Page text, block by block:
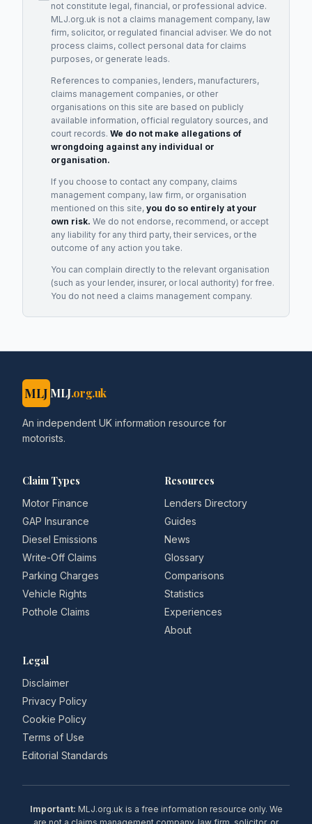
not constitute legal, financial, or professional advice.
MLJ.org.uk is not a claims management company, law
firm, solicitor, or regulated financial adviser. We do not
process claims, collect personal data for claims
purposes, or generate leads.
References to companies, lenders, manufacturers,
claims management companies, or other
organisations on this site are based on publicly
available information, official regulatory sources, and
court records. We do not make allegations of
wrongdoing against any individual or
organisation.
If you choose to contact any company, claims
management company, law firm, or organisation
mentioned on this site, you do so entirely at your
own risk. We do not endorse, recommend, or accept
any liability for any third party, their services, or the
outcome of any action you take.
You can complain directly to the relevant organisation
(such as your lender, insurer, or local authority) for free.
You do not need a claims management company.
MLJ MLJ.org.uk
An independent UK information resource for
motorists.
Claim Types
Motor Finance
GAP Insurance
Diesel Emissions
Write-Off Claims
Parking Charges
Vehicle Rights
Pothole Claims
Resources
Lenders Directory
Guides
News
Glossary
Comparisons
Statistics
Experiences
About
Legal
Disclaimer
Privacy Policy
Cookie Policy
Terms of Use
Editorial Standards
Important: MLJ.org.uk is a free information resource only. We